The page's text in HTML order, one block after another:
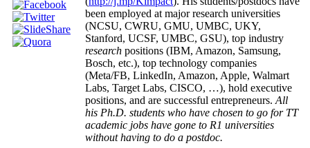
been employed at major research universities
(NCSU, CWRU, GMU, UMBC, UKY,
Stanford, UCSF, UMBC, GSU), top industry
research positions (IBM, Amazon, Samsung,
Bosch, etc.), top technology companies
(Meta/FB, LinkedIn, Amazon, Apple, Walmart
Labs, Target Labs, CISCO, …), hold executive
positions, and are successful entrepreneurs. All
his Ph.D. students who have chosen to go for TT
academic jobs have gone to R1 universities
without having to do a postdoc.